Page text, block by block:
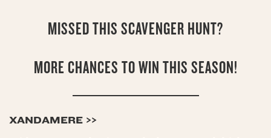
MISSED THIS SCAVENGER HUNT?
MORE CHANCES TO WIN THIS SEASON!
XANDAMERE >>